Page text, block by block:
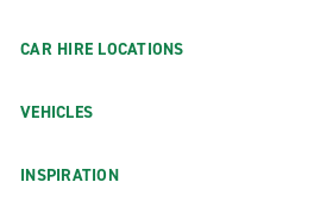
CAR HIRE LOCATIONS
VEHICLES
INSPIRATION